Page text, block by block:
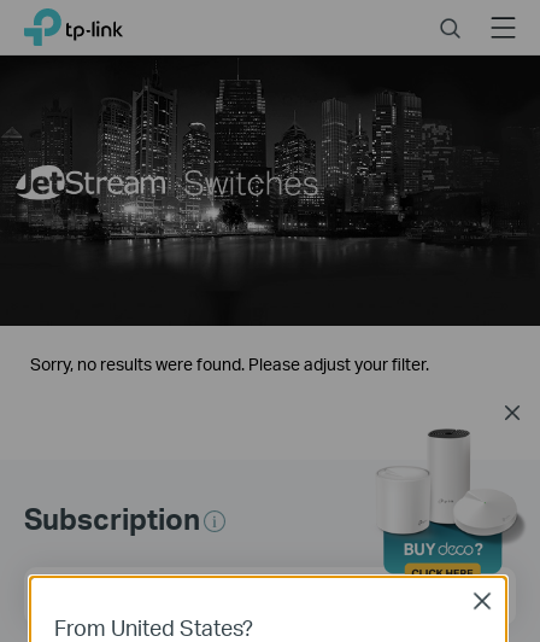
Click
navigation
bar
TP-Link, Reliably Smart SearchMenu
Sorry, no results were found. Please adjust your filter.
Subscription
Sign Up
From United States?
Close